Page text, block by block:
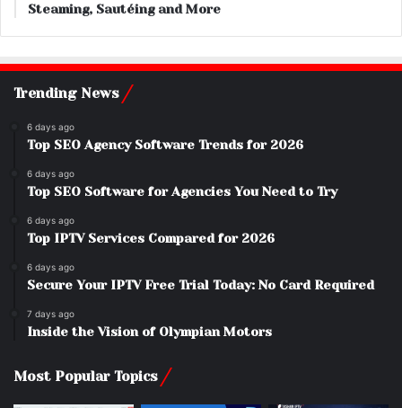
Steaming, Sautéing and More
Trending News
6 days ago
Top SEO Agency Software Trends for 2026
6 days ago
Top SEO Software for Agencies You Need to Try
6 days ago
Top IPTV Services Compared for 2026
6 days ago
Secure Your IPTV Free Trial Today: No Card Required
7 days ago
Inside the Vision of Olympian Motors
Most Popular Topics